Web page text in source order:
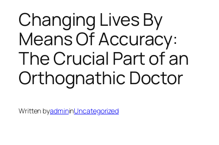
Changing Lives By
Means Of Accuracy:
The Crucial Part of an
Orthognathic Doctor
Written byadmininUncategorized